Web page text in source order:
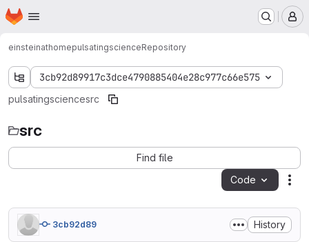
Skip to main content
Homepage
einsteinathomepulsatingscienceRepository
3cb92d89917c3dce4790885404e28c977c66e575
pulsatingsciencesrc
src
Find file
Code
3cb92d89 History